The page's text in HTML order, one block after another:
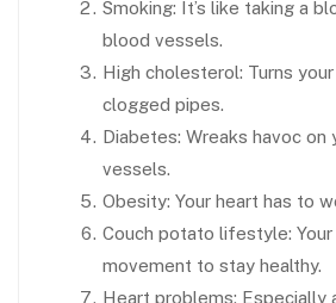
Smoking: It’s like taking a
blood vessels.
High cholesterol: Turns
clogged pipes.
Diabetes: Wreaks havoc on
vessels.
Obesity: Your heart has to
Couch potato lifestyle:
movement to stay healthy.
Heart problems: Especially